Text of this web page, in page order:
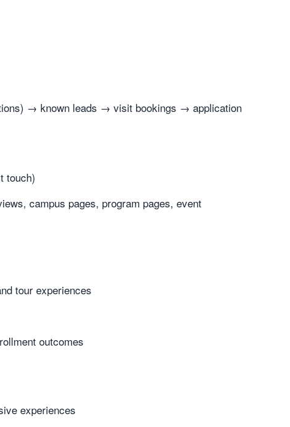
→ known leads → visit bookings → application
touch)
campus pages, program pages, event
tour experiences
outcomes
experiences